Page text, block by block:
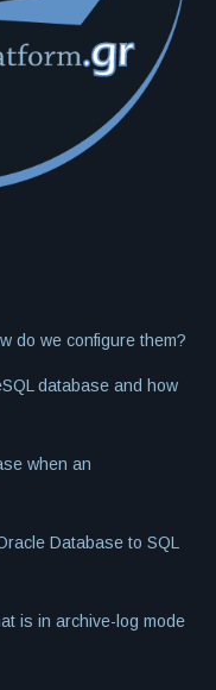
do we configure them?
database and how
when an
Database to SQL
is in archive-log mode